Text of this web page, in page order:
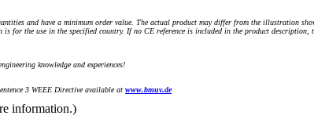
and have a minimum order value. The actual product may differ from the illustration
for the use in the specified country. If no CE reference is included in the product
knowledge and experiences!
3 WEEE Directive available at www.bmuv.de
information.)